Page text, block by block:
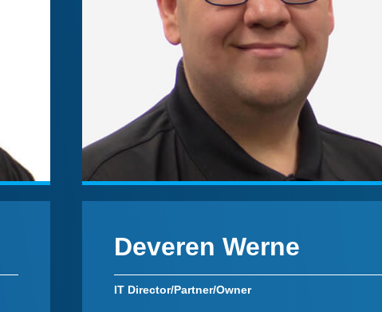
Deveren Werne
IT Director/Partner/Owner